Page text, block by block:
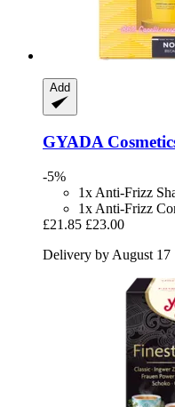
Add
GYADA
-5%
1x Anti-Frizz
1x Anti-Frizz
£21.85 £23.00
Delivery by August 17